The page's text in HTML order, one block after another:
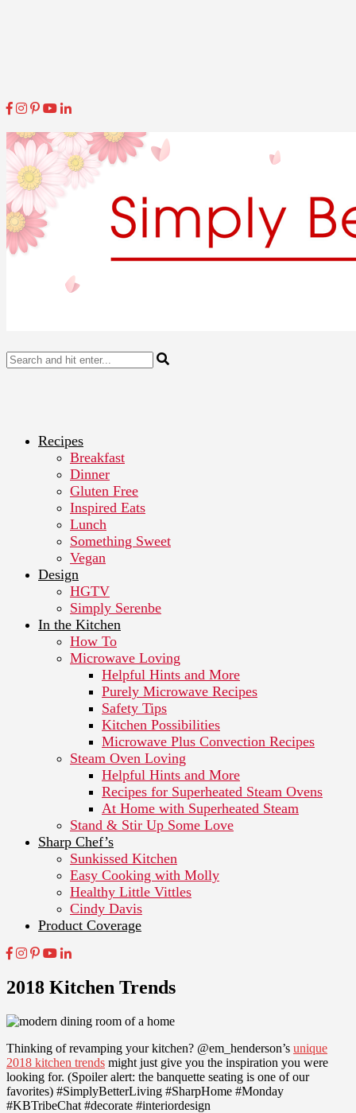
Recipes
Breakfast
Dinner
Gluten Free
Inspired Eats
Lunch
Something Sweet
Vegan
Design
HGTV
Simply Serenbe
In the Kitchen
How To
Microwave Loving
Helpful Hints and More
Purely Microwave Recipes
Safety Tips
Kitchen Possibilities
Microwave Plus Convection Recipes
Steam Oven Loving
Helpful Hints and More
Recipes for Superheated Steam Ovens
At Home with Superheated Steam
Stand & Stir Up Some Love
Sharp Chef’s
Sunkissed Kitchen
Easy Cooking with Molly
Healthy Little Vittles
Cindy Davis
Product Coverage
2018 Kitchen Trends
Thinking of revamping your kitchen? @em_henderson’s unique
2018 kitchen trends might just give you the inspiration you were
looking for. (Spoiler alert: the banquette seating is one of our
favorites) #SimplyBetterLiving #SharpHome #Monday
#KBTribeChat #decorate #interiordesign